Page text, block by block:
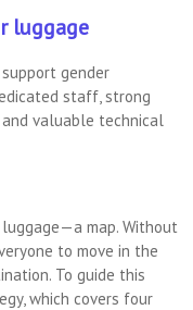
luggage
gender
staff, strong
valuable technical
map. Without
to move in the
To guide this
which covers four